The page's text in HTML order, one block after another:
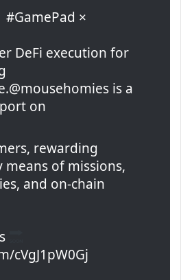
×
DeFi execution for
is a
on
rewarding
means of missions,
and on-chain
cVgJ1pW0Gj